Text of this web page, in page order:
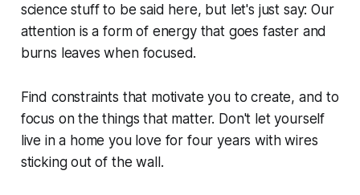
science stuff to be said here, but let's just say: Our
attention is a form of energy that goes faster and
burns leaves when focused.
Find constraints that motivate you to create, and to
focus on the things that matter. Don't let yourself
live in a home you love for four years with wires
sticking out of the wall.